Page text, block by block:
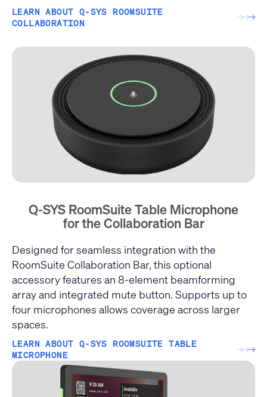
LEARN ABOUT Q-SYS ROOMSUITE
COLLABORATION
→→→
Q-SYS RoomSuite Table Microphone
for the Collaboration Bar
Designed for seamless integration with the
RoomSuite Collaboration Bar, this optional
accessory features an 8-element beamforming
array and integrated mute button. Supports up to
four microphones allows coverage across larger
spaces.
LEARN ABOUT Q-SYS ROOMSUITE TABLE
MICROPHONE
→→→